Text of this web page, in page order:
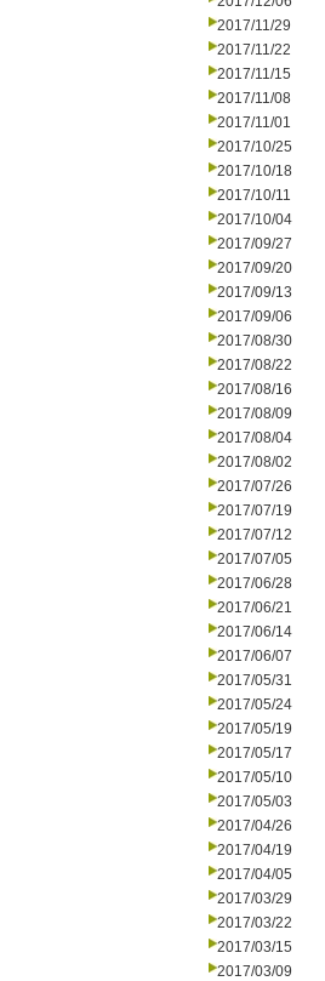
2017/11/29
2017/11/22
2017/11/15
2017/11/08
2017/11/01
2017/10/25
2017/10/18
2017/10/11
2017/10/04
2017/09/27
2017/09/20
2017/09/13
2017/09/06
2017/08/30
2017/08/22
2017/08/16
2017/08/09
2017/08/04
2017/08/02
2017/07/26
2017/07/19
2017/07/12
2017/07/05
2017/06/28
2017/06/21
2017/06/14
2017/06/07
2017/05/31
2017/05/24
2017/05/19
2017/05/17
2017/05/10
2017/05/03
2017/04/26
2017/04/19
2017/04/05
2017/03/29
2017/03/22
2017/03/15
2017/03/09